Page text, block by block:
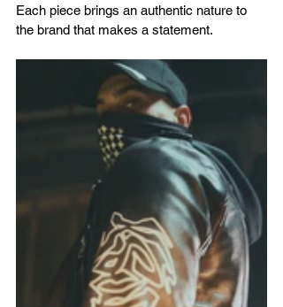
Each piece brings an authentic nature to
the brand that makes a statement.